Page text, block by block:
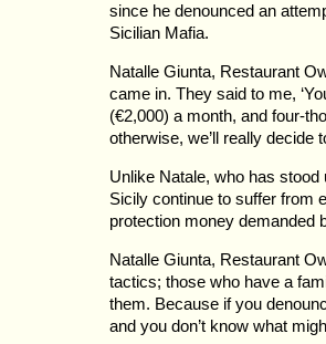
since he denounced an
Sicilian Mafia.
Natalle Giunta, Restaurant
came in. They said to me,
(€2,000) a month, and four-
otherwise, we’ll really decide
Unlike Natale, who has stood
Sicily continue to suffer from
protection money demanded
Natalle Giunta, Restaurant
tactics; those who have a
them. Because if you
and you don’t know what